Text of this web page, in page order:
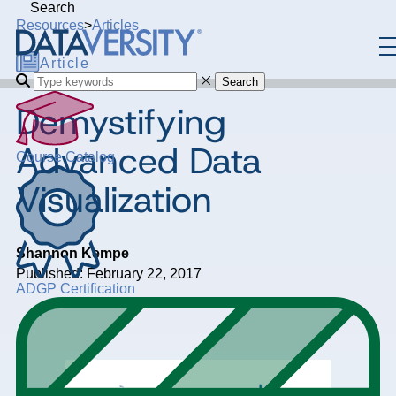
Search
Search
Course Catalog
ADGP Certification
Resources>Articles
Article
Demystifying
Advanced Data
Visualization
Shannon Kempe
Published: February 22, 2017